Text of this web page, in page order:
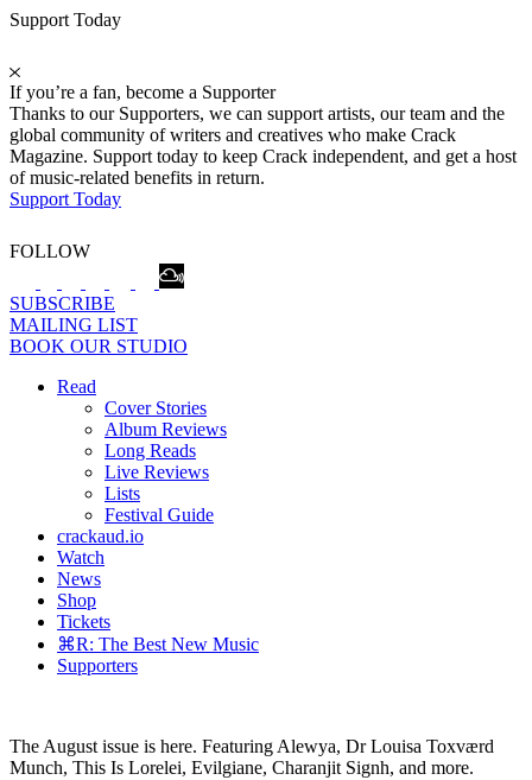
Support Today
If you’re a fan, become a Supporter
Thanks to our Supporters, we can support artists, our team and the
global community of writers and creatives who make Crack
Magazine. Support today to keep Crack independent, and get a host
of music-related benefits in return.
Support Today
FOLLOW
SUBSCRIBE
MAILING LIST
BOOK OUR STUDIO
Read
Cover Stories
Album Reviews
Long Reads
Live Reviews
Lists
Festival Guide
crackaud.io
Watch
News
Shop
Tickets
⌘R: The Best New Music
Supporters
The August issue is here. Featuring Alewya, Dr Louisa Toxværd
Munch, This Is Lorelei, Evilgiane, Charanjit Signh, and more.